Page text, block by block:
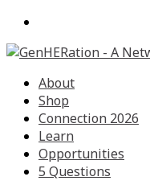
About
Shop
Connection 2026
Learn
Opportunities
5 Questions